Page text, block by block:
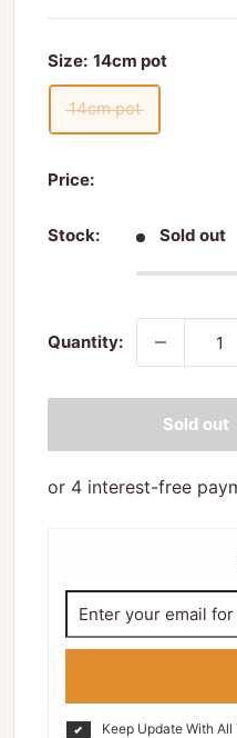
Size: 14cm pot
14cm pot
Price:
Stock: Sold out
Quantity:
Sold out
Keep Update With